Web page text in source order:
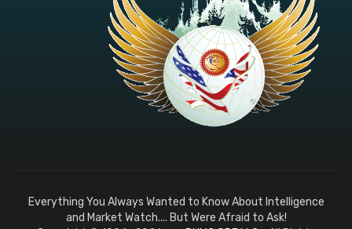
Everything You Always Wanted to Know About Intelligence
and Market Watch.... But Were Afraid to Ask!